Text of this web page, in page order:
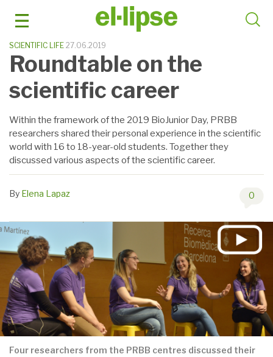
SCIENTIFIC LIFE 27.06.2019
Roundtable on the
scientific career
Within the framework of the 2019 BioJunior Day, PRBB
researchers shared their personal experience in the scientific
world with 16 to 18-year-old students. Together they
discussed various aspects of the scientific career.
By Elena Lapaz 0
Four researchers from the PRBB centres discussed their